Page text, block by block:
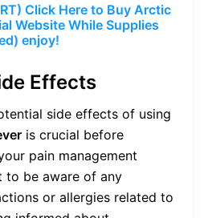
Click Here to Buy Arctic
Website While Supplies
enjoy!
Effects
side effects of using
is crucial before
pain management
to be aware of any
or allergies related to